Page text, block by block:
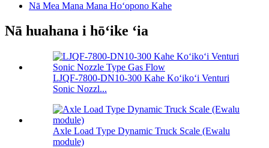
Nā Mea Mana Mana Hoʻopono Kahe
Nā huahana i hōʻike ʻia
LJQF-7800-DN10-300 Kahe Koʻikoʻi Venturi
Sonic Nozzl...
Axle Load Type Dynamic Truck Scale (Ewalu
module)